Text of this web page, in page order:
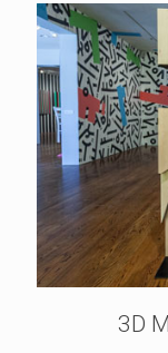
3D